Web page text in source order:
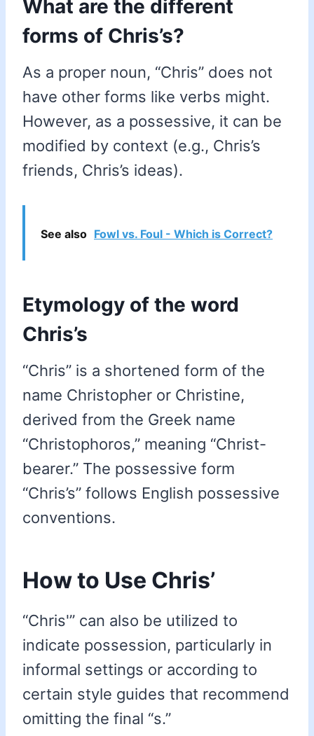
What are the different
forms of Chris’s?
As a proper noun, “Chris” does not
have other forms like verbs might.
However, as a possessive, it can be
modified by context (e.g., Chris’s
friends, Chris’s ideas).
See also Fowl vs. Foul - Which is Correct?
Etymology of the word
Chris’s
“Chris” is a shortened form of the
name Christopher or Christine,
derived from the Greek name
“Christophoros,” meaning “Christ-
bearer.” The possessive form
“Chris’s” follows English possessive
conventions.
How to Use Chris’
“Chris'” can also be utilized to
indicate possession, particularly in
informal settings or according to
certain style guides that recommend
omitting the final “s.”